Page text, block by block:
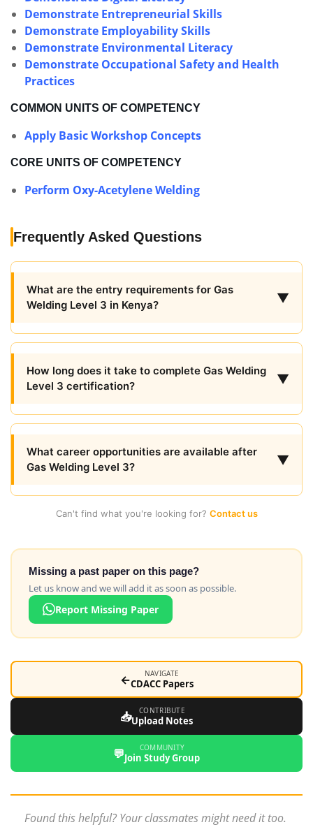
Demonstrate Entrepreneurial Skills
Demonstrate Employability Skills
Demonstrate Environmental Literacy
Demonstrate Occupational Safety and Health
Practices
COMMON UNITS OF COMPETENCY
Apply Basic Workshop Concepts
CORE UNITS OF COMPETENCY
Perform Oxy-Acetylene Welding
Frequently Asked Questions
What are the entry requirements for Gas
Welding Level 3 in Kenya?
▼
How long does it take to complete Gas Welding
Level 3 certification?
▼
What career opportunities are available after
Gas Welding Level 3?
▼
Can't find what you're looking for? Contact us
Missing a past paper on this page?
Let us know and we will add it as soon as possible.
Report Missing Paper
← NAVIGATE
CDACC Papers
📥 CONTRIBUTE
Upload Notes
💬 COMMUNITY
Join Study Group
Found this helpful? Your classmates might need it too.